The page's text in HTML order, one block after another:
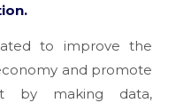
to improve the
and promote
by making data,